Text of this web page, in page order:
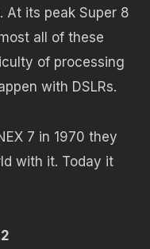
At its peak Super 8
all of these
of processing
with DSLRs.
7 in 1970 they
with it. Today it